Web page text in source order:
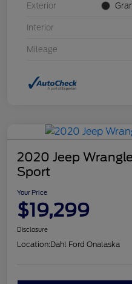
Exterior
Interior
Mileage
2020 Jeep
Sport
Your Price
$19,299
Disclosure
Location:Dahl Ford Onalaska